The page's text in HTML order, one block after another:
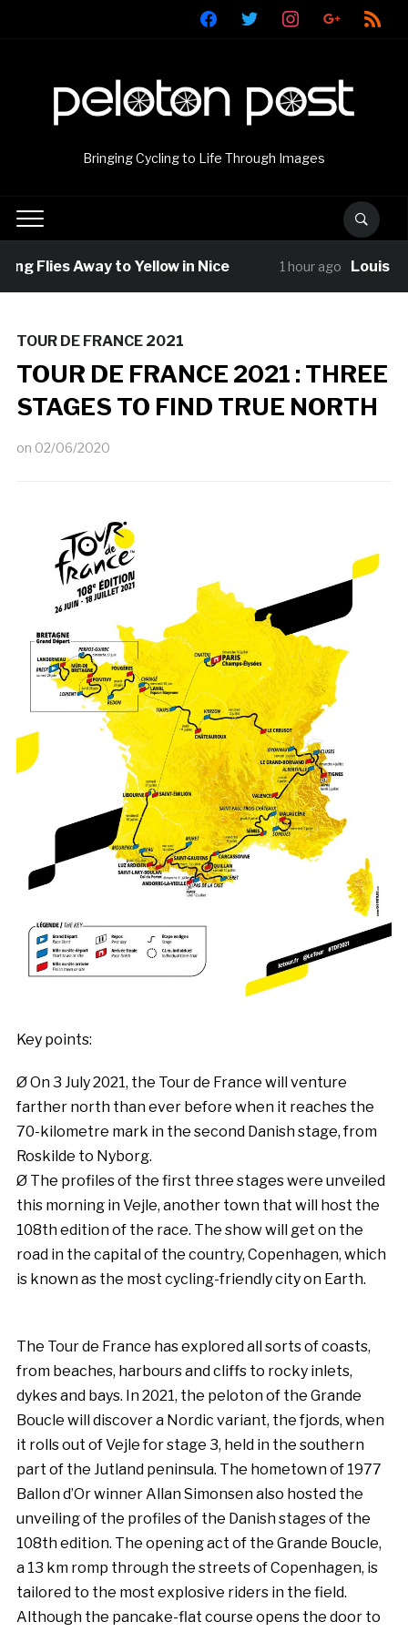
facebooktwitter instagramgoogle rss
Bringing Cycling to Life Through Images
Flies Away to Yellow in Nice 1 hour ago Louis
TOUR DE FRANCE 2021
TOUR DE FRANCE 2021 : THREE
STAGES TO FIND TRUE NORTH
on 02/06/2020
Key points:
Ø On 3 July 2021, the Tour de France will venture
farther north than ever before when it reaches the
70-kilometre mark in the second Danish stage, from
Roskilde to Nyborg.
Ø The profiles of the first three stages were unveiled
this morning in Vejle, another town that will host the
108th edition of the race. The show will get on the
road in the capital of the country, Copenhagen, which
is known as the most cycling-friendly city on Earth.
The Tour de France has explored all sorts of coasts,
from beaches, harbours and cliffs to rocky inlets,
dykes and bays. In 2021, the peloton of the Grande
Boucle will discover a Nordic variant, the fjords, when
it rolls out of Vejle for stage 3, held in the southern
part of the Jutland peninsula. The hometown of 1977
Ballon d’Or winner Allan Simonsen also hosted the
unveiling of the profiles of the Danish stages of the
108th edition. The opening act of the Grande Boucle,
a 13 km romp through the streets of Copenhagen, is
tailored to the most explosive riders in the field.
Although the pancake-flat course opens the door to